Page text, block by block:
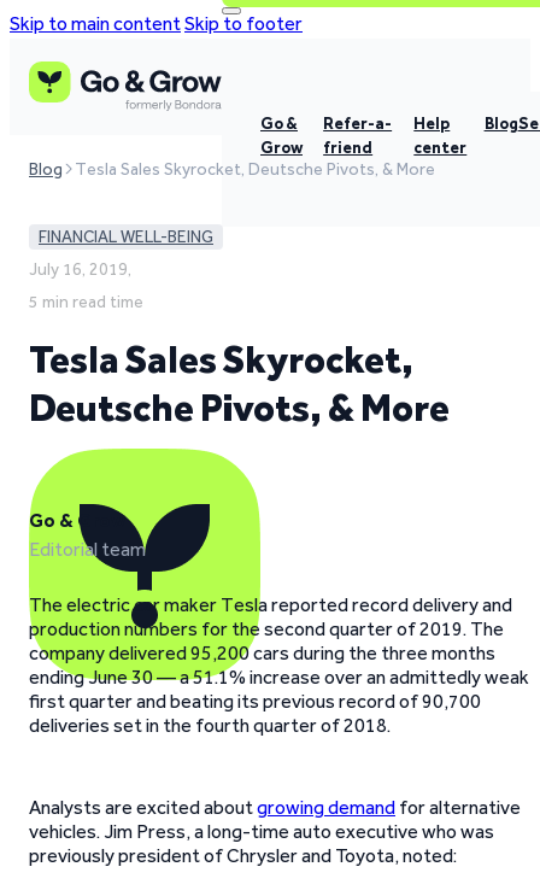
Skip to main contentSkip to footer
Go &
Grow
Refer-a-
friend
Help
center
Blog
Blog Tesla Sales Skyrocket, Deutsche Pivots, & More
FINANCIAL WELL-BEING
July 16, 2019,
5 min read time
Tesla Sales Skyrocket,
Deutsche Pivots, & More
Go & Grow
Editorial team
The electric car maker Tesla reported record delivery and
production numbers for the second quarter of 2019. The
company delivered 95,200 cars during the three months
ending June 30 — a 51.1% increase over an admittedly weak
first quarter and beating its previous record of 90,700
deliveries set in the fourth quarter of 2018.
Analysts are excited aboutgrowing demand for alternative
vehicles. Jim Press, a long-time auto executive who was
previously president of Chrysler and Toyota, noted: